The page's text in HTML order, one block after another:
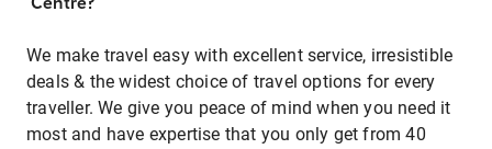
We make travel easy with excellent service, irresistible
deals & the widest choice of travel options for every
traveller. We give you peace of mind when you need it
most and have expertise that you only get from 40